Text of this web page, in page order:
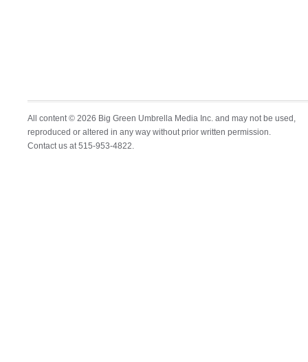
All content © 2026 Big Green Umbrella Media Inc. and may not be used,
reproduced or altered in any way without prior written permission.
Contact us at 515-953-4822.